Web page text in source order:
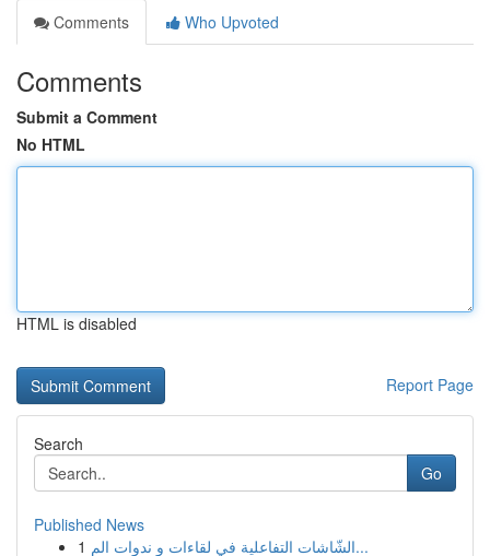
Comments
Who Upvoted
Comments
Submit a Comment
No HTML
HTML is disabled
Report Page
Search
Go
Published News
1
الشّاشات التفاعلية في لقاءات و ندوات الم...